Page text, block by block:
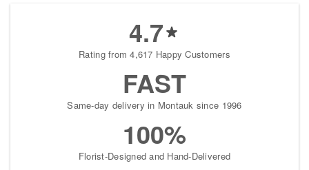
4.7
Rating from 4,617 Happy Customers
FAST
Same-day delivery in Montauk since 1996
100%
Florist-Designed and Hand-Delivered